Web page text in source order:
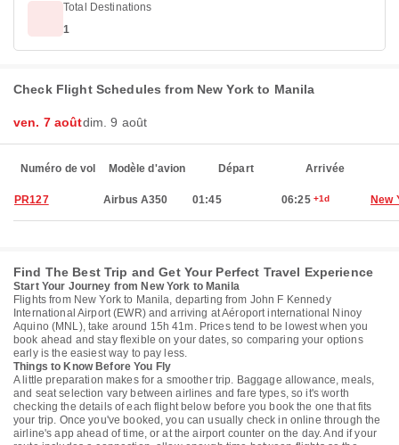
Total Destinations
1
Check Flight Schedules from New York to Manila
ven. 7 aoûtdim. 9 août
Numéro de vol Modèle d'avion Départ Arrivée
PR127 Airbus A350 01:45 06:25 +1d New
Find The Best Trip and Get Your Perfect Travel Experience
Start Your Journey from New York to Manila
Flights from New York to Manila, departing from John F Kennedy
International Airport (EWR) and arriving at Aéroport international Ninoy
Aquino (MNL), take around 15h 41m. Prices tend to be lowest when you
book ahead and stay flexible on your dates, so comparing your options
early is the easiest way to pay less.
Things to Know Before You Fly
A little preparation makes for a smoother trip. Baggage allowance, meals,
and seat selection vary between airlines and fare types, so it's worth
checking the details of each flight below before you book the one that fits
your trip. Once you've booked, you can usually check in online through the
airline's app ahead of time, or at the airport counter on the day. And if your